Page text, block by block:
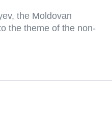
the Moldovan
the theme of the non-